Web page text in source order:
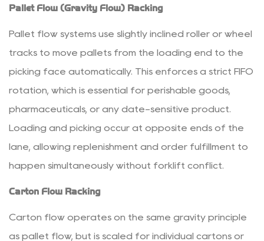
Containers
Roll
Cage
Trolleys
and
Safety
Standards
Maintenance
Pallet Flow (Gravity Flow) Racking
Pallet flow systems use slightly inclined roller or wheel
tracks to move pallets from the loading end to the
picking face automatically. This enforces a strict FIFO
rotation, which is essential for perishable goods,
pharmaceuticals, or any date-sensitive product.
Loading and picking occur at opposite ends of the
lane, allowing replenishment and order fulfillment to
happen simultaneously without forklift conflict.
Carton Flow Racking
Carton flow operates on the same gravity principle
as pallet flow, but is scaled for individual cartons or